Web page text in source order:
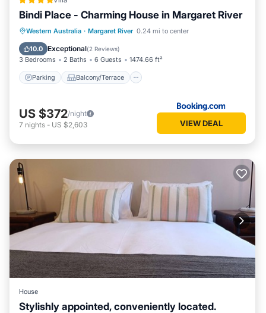
Bindi Place - Charming House in Margaret River
Western Australia · Margaret River 0.24 mi to center
10.0 Exceptional(2 Reviews)
3 Bedrooms 2 Baths 6 Guests 1474.66 ft²
Parking Balcony/Terrace
Parking Balcony/Terrace
View
Air Conditioner
US $372/night
7 nights - US $2,603 VIEW DEAL
House
Stylishly appointed, conveniently located.